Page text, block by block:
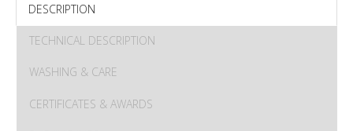
DESCRIPTION
TECHNICAL DESCRIPTION
WASHING & CARE
CERTIFICATES & AWARDS